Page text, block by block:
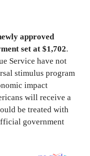
approved
set at $1,702.
Service have not
stimulus program
impact
will receive a
be treated with
government